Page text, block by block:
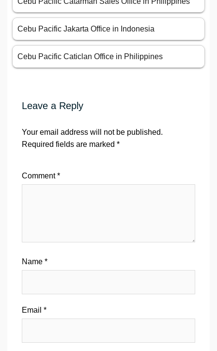
Cebu Pacific Jakarta Office in Indonesia
Cebu Pacific Caticlan Office in Philippines
Leave a Reply
Your email address will not be published.
Required fields are marked *
Comment*
Name *
Email *